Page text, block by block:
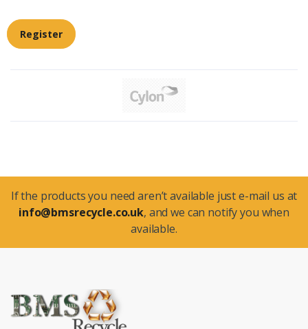
Register
If the products you need aren’t available just e-mail us at
info@bmsrecycle.co.uk, and we can notify you when
available.